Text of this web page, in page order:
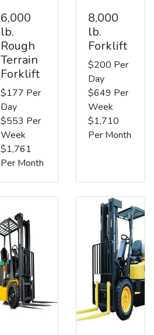
6,000
lb.
Rough
Terrain
Forklift
$177 Per
Day
$553 Per
Week
$1,761
Per Month
8,000
lb.
Forklift
$200 Per
Day
$649 Per
Week
$1,710
Per Month